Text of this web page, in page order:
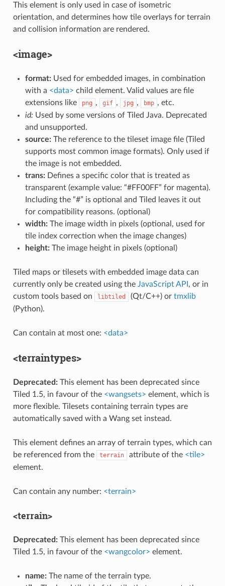
This element is only used in case of isometric
orientation, and determines how tile overlays for terrain
and collision information are rendered.
<image>
format:Used for embedded images, in combination
with a <data> child element. Valid values are file
extensions like
png , gif , jpg , bmp , etc.
id: Used by some versions of Tiled Java. Deprecated
and unsupported.
source:The reference to the tileset image file (Tiled
supports most common image formats). Only used if
the image is not embedded.
trans:Defines a specific color that is treated as
transparent (example value: “#FF00FF” for magenta).
Including the “#” is optional and Tiled leaves it out
for compatibility reasons. (optional)
width:The image width in pixels (optional, used for
tile index correction when the image changes)
height:The image height in pixels (optional)
Tiled maps or tilesets with embedded image data can
currently only be created using the JavaScript API , or in
custom tools based on
libtiled (Qt/C++) or tmxlib
(Python).
Can contain at most one: <data>
<terraintypes>
Deprecated:This element has been deprecated since
Tiled 1.5, in favour of the <wangsets> element, which is
more flexible. Tilesets containing terrain types are
automatically saved with a Wang set instead.
This element defines an array of terrain types, which can
be referenced from the
terrain attribute of the <tile>
element.
Can contain any number: <terrain>
<terrain>
Deprecated:This element has been deprecated since
Tiled 1.5, in favour of the <wangcolor> element.
name:The name of the terrain type.